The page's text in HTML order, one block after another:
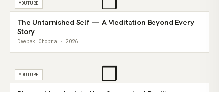
YOUTUBE
The Untarnished Self — A Meditation Beyond Every
Story
Deepak Chopra · 2026
❒
YOUTUBE